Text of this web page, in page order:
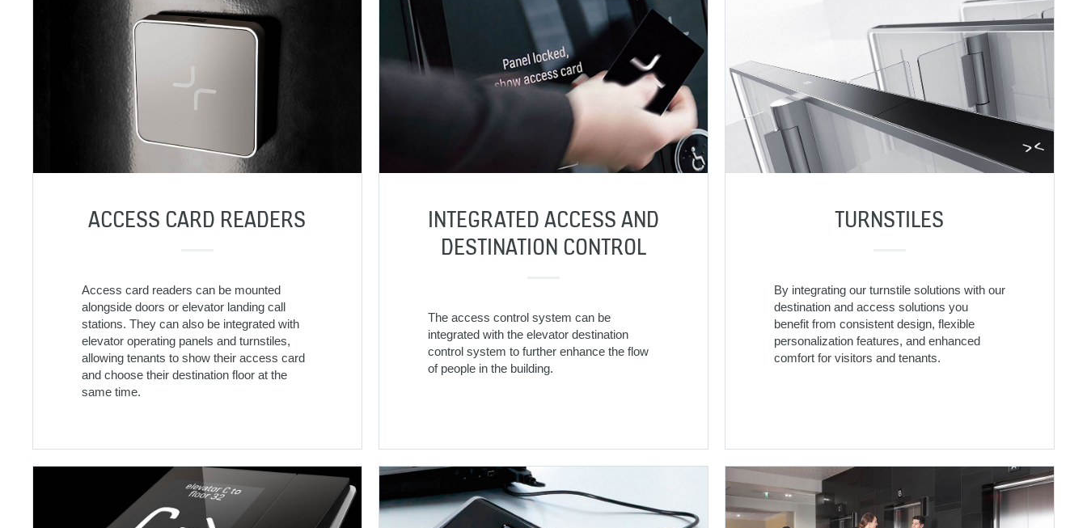
ACCESS CARD READERS
Access card readers can be mounted
alongside doors or elevator landing call
stations. They can also be integrated with
elevator operating panels and turnstiles,
allowing tenants to show their access card
and choose their destination floor at the
same time.
INTEGRATED ACCESS AND
DESTINATION CONTROL
The access control system can be
integrated with the elevator destination
control system to further enhance the flow
of people in the building.
TURNSTILES
By integrating our turnstile solutions with our
destination and access solutions you
benefit from consistent design, flexible
personalization features, and enhanced
comfort for visitors and tenants.